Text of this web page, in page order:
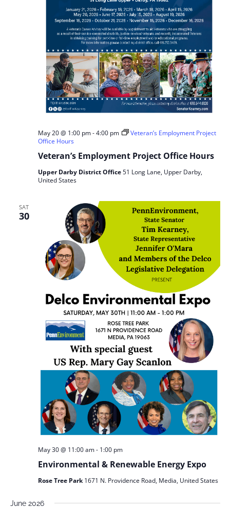
Veteran’s Employment Project Office Hours
May 20 @ 1:00 pm-4:00 pm
Veteran’s Employment Project
Office Hours
Upper Darby District Office51 Long Lane, Upper Darby,
United States
SAT
30
Environmental & Renewable Energy Expo
May 30 @ 11:00 am- 1:00 pm
Rose Tree Park1671 N. Providence Road, Media, United States
June 2026